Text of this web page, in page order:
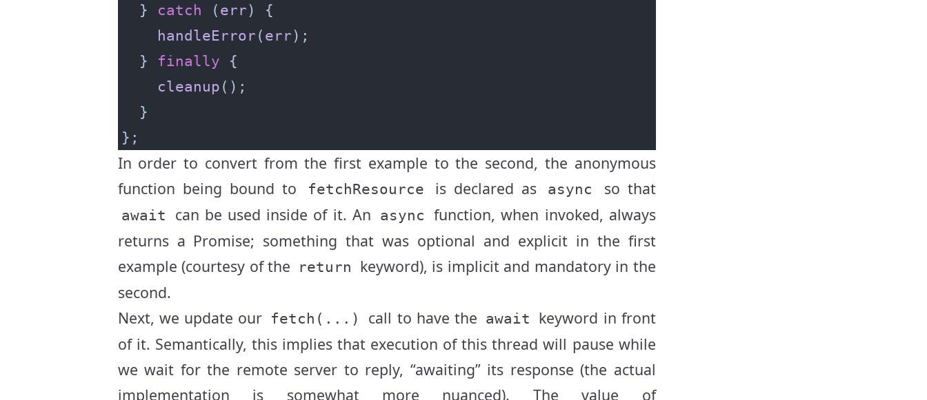
  }
catch ( err
handleError ( err
  }
finally
cleanup
In order to convert from the first example to the second, the anonymous
function being bound to
fetchResource is declared as async so that
await can be used inside of it. An async function, when invoked, always
returns a Promise; something that was optional and explicit in the first
example (courtesy of the return keyword), is implicit and mandatory in the
second.
Next, we update our fetch(...) call to have the await keyword in front
of it. Semantically, this implies that execution of this thread will pause while
we wait for the remote server to reply, “awaiting” its response (the actual
implementation is somewhat more nuanced). The value of